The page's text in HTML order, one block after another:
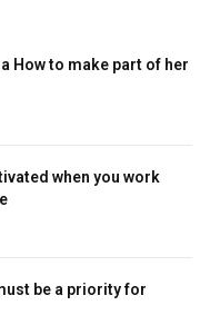
How to make part of her
when you work
be a priority for